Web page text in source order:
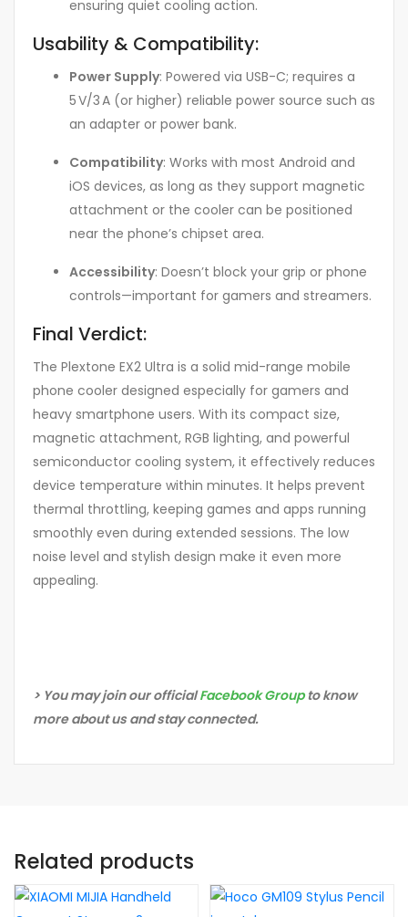
ensuring quiet cooling action.
Usability & Compatibility:
Power Supply: Powered via USB-C; requires a
5 V/3 A (or higher) reliable power source such as
an adapter or power bank.
Compatibility: Works with most Android and
iOS devices, as long as they support magnetic
attachment or the cooler can be positioned
near the phone’s chipset area.
Accessibility: Doesn’t block your grip or phone
controls—important for gamers and streamers.
Final Verdict:
The Plextone EX2 Ultra is a solid mid-range mobile
phone cooler designed especially for gamers and
heavy smartphone users. With its compact size,
magnetic attachment, RGB lighting, and powerful
semiconductor cooling system, it effectively reduces
device temperature within minutes. It helps prevent
thermal throttling, keeping games and apps running
smoothly even during extended sessions. The low
noise level and stylish design make it even more
appealing.
> You may join our officialFacebook Groupto know
more about us and stay connected.
Related products